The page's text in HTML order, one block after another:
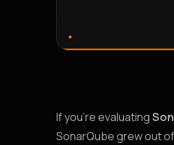
If you’re evaluating
SonarQube grew out